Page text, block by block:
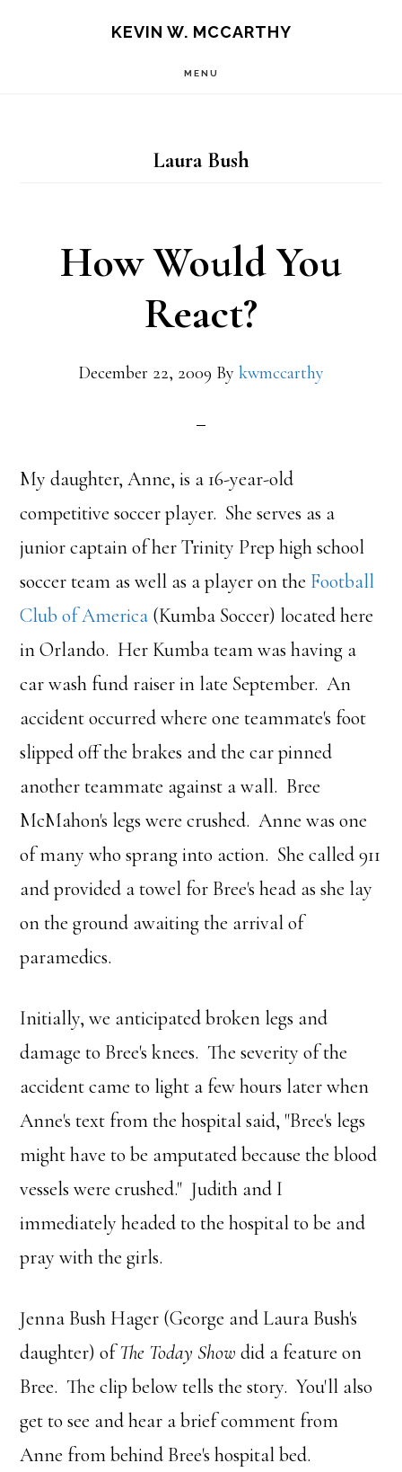
KEVIN W. MCCARTHY
MENU
Laura Bush
How Would You
React?
December 22, 2009 By kwmccarthy
My daughter, Anne, is a 16-year-old
competitive soccer player. She serves as a
junior captain of her Trinity Prep high school
soccer team as well as a player on the Football
Club of America (Kumba Soccer) located here
in Orlando. Her Kumba team was having a
car wash fund raiser in late September. An
accident occurred where one teammate's foot
slipped off the brakes and the car pinned
another teammate against a wall. Bree
McMahon's legs were crushed. Anne was one
of many who sprang into action. She called 911
and provided a towel for Bree's head as she lay
on the ground awaiting the arrival of
paramedics.
Initially, we anticipated broken legs and
damage to Bree's knees. The severity of the
accident came to light a few hours later when
Anne's text from the hospital said, "Bree's legs
might have to be amputated because the blood
vessels were crushed." Judith and I
immediately headed to the hospital to be and
pray with the girls.
Jenna Bush Hager (George and Laura Bush's
daughter) ofThe Today Showdid a feature on
Bree. The clip below tells the story. You'll also
get to see and hear a brief comment from
Anne from behind Bree's hospital bed.